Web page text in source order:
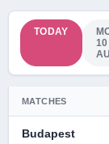
TODAY
10
MATCHES
Budapest